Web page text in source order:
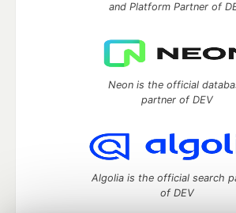
and Platform Partner of
Neon is the official
partner of DEV
Algolia is the official search
of DEV